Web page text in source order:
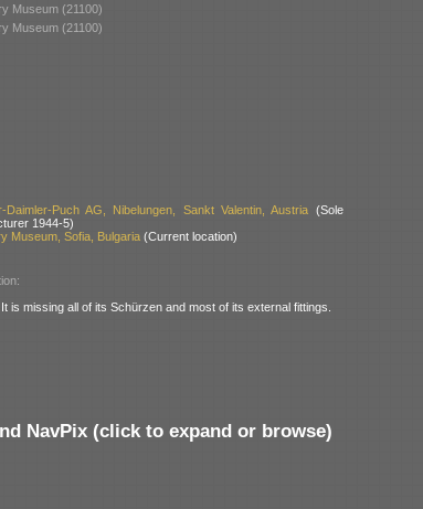
Museum (21100)
Museum (21100)
Daimler-Puch AG, Nibelungen, Sankt Valentin, Austria (Sole
1944-5)
Museum, Sofia, Bulgaria(Current location)
missing all of its Schürzen and most of its external fittings.
NavPix (click to expand or browse)